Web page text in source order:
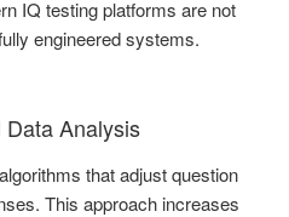
IQ testing platforms are not
engineered systems.
Analysis
that adjust question
This approach increases